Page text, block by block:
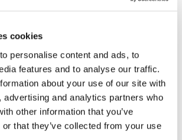
cookies
personalise content and ads, to
features and to analyse our traffic.
about your use of our site with
advertising and analytics partners who
other information that you’ve
that they’ve collected from your use
for car travel and
panel and interior pockets allow you
space to your needs, whether
a weekend trip or a longer
position lid with magnetic
access – fully open, half-open,